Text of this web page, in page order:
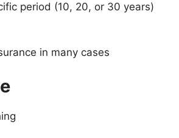
period (10, 20, or 30 years)
in many cases